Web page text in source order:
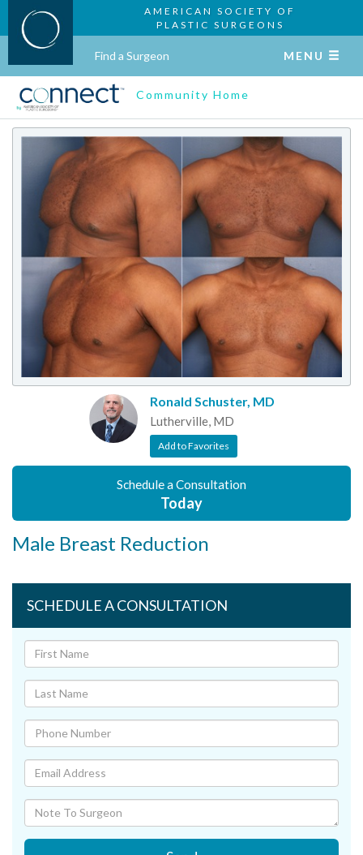
AMERICAN SOCIETY OF
PLASTIC SURGEONS
Find a Surgeon MENU
Community Home
Ronald Schuster, MD
Lutherville, MD
Add to Favorites
Schedule a Consultation
Today
Male Breast Reduction
SCHEDULE A CONSULTATION